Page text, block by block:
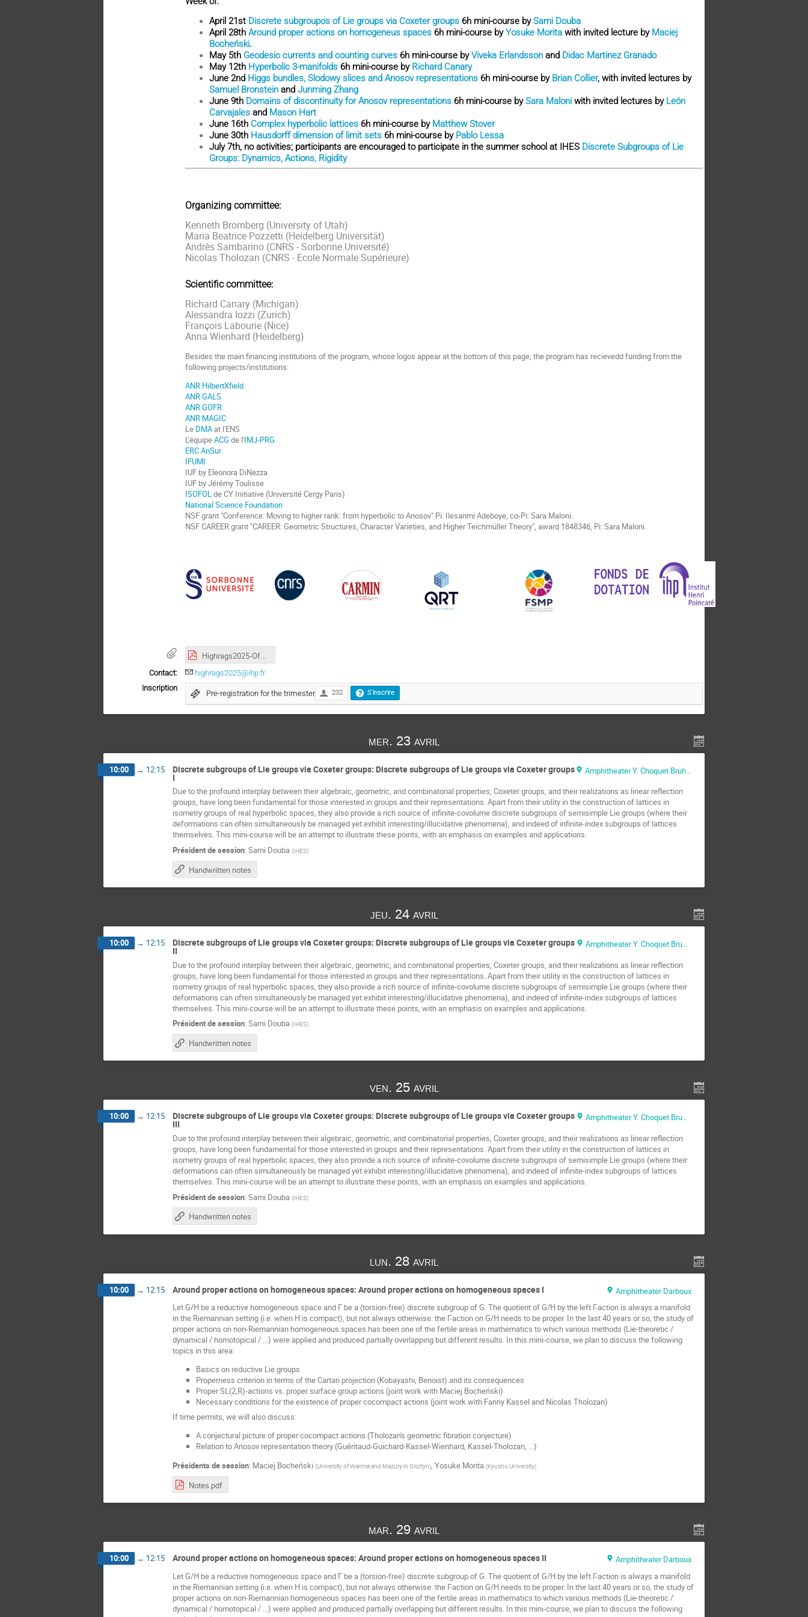
April 21st Discrete subgroupos of Lie groups via Coxeter groups6h mini-course bySami Douba
April 28th Around proper actions on homogeneus spaces6h mini-course byYosuke Moritawith invited lecture by Maciej
Bocheński.
May 5th Geodesic currents and counting curves6h mini-course byViveka Erlandssonand Didac Martinez Granado
May 12th Hyperbolic 3-manifolds6h mini-course by Richard Canary
June 2nd Higgs bundles, Slodowy slices and Anosov representations6h mini-course by Brian Collier, with invited lectures by
Samuel Bronsteinand Junming Zhang
June 9th Domains of discontinuity for Anosov representations6h mini-course bySara Maloniwith invited lectures by León
Carvajalesand Mason Hart
June 16th Complex hyperbolic lattices6h mini-course by Matthew Stover
June 30th Hausdorff dimension of limit sets6h mini-course by Pablo Lessa
July 7th, no activities; participants are encouraged to participate in the summer school at IHES Discrete Subgroups of Lie
Groups: Dynamics, Actions, Rigidity
Organizing committee:
Kenneth Bromberg (University of Utah)
Maria Beatrice Pozzetti (Heidelberg Universität)
Andrès Sambarino (CNRS - Sorbonne Université)
Nicolas Tholozan (CNRS - Ecole Normale Supérieure)
Scientific committee:
Richard Canary (Michigan)
Alessandra Iozzi (Zurich)
François Labourie (Nice)
Anna Wienhard (Heidelberg)
Besides the main financing institutions of the program, whose logos appear at the bottom of this page, the program has recievedd funding from the
following projects/institutions:
ANR HilbertXfield
ANR GALS
ANR GOFR
ANR MAGIC
Le DMAat l'ENS
L'équipeACG de l'IMJ-PRG
ERC AnSur
IFUMI
IUF by Eleonora DiNezza
IUF by Jérémy Toulisse
ISOFOLde CY Initiative (Université Cergy Paris)
National Science Foundation
NSF grant "Conference: Moving to higher rank: from hyperbolic to Anosov" Pi: Ilesanmi Adeboye, co-Pi: Sara Maloni.
NSF CAREER grant "CAREER: Geometric Structures, Character Varieties, and Higher Teichmüller Theory", award 1848346, Pi: Sara Maloni.
Highrags2025-Official Poster.pdf
Contact:
highrags2025@ihp.fr
Inscription
Pre-registration for the trimester 232 S'inscrire
mer. 23 avril
10:00 → 12:15 Discrete subgroups of Lie groups via Coxeter groups: Discrete subgroups of Lie groups via Coxeter groups
I
Amphitheater Y. Choquet Bruhat
Due to the profound interplay between their algebraic, geometric, and combinatorial properties, Coxeter groups, and their realizations as linear reflection
groups, have long been fundamental for those interested in groups and their representations. Apart from their utility in the construction of lattices in
isometry groups of real hyperbolic spaces, they also provide a rich source of infinite-covolume discrete subgroups of semisimple Lie groups (where their
deformations can often simultaneously be managed yet exhibit interesting/illucidative phenomena), and indeed of infinite-index subgroups of lattices
themselves. This mini-course will be an attempt to illustrate these points, with an emphasis on examples and applications.
Président de session: Sami Douba (IHES)
Handwritten notes
jeu. 24 avril
10:00 → 12:15 Discrete subgroups of Lie groups via Coxeter groups: Discrete subgroups of Lie groups via Coxeter groups
II
Amphitheater Y. Choquet Bruhat
Due to the profound interplay between their algebraic, geometric, and combinatorial properties, Coxeter groups, and their realizations as linear reflection
groups, have long been fundamental for those interested in groups and their representations. Apart from their utility in the construction of lattices in
isometry groups of real hyperbolic spaces, they also provide a rich source of infinite-covolume discrete subgroups of semisimple Lie groups (where their
deformations can often simultaneously be managed yet exhibit interesting/illucidative phenomena), and indeed of infinite-index subgroups of lattices
themselves. This mini-course will be an attempt to illustrate these points, with an emphasis on examples and applications.
Président de session: Sami Douba (IHES)
Handwritten notes
ven. 25 avril
10:00 → 12:15 Discrete subgroups of Lie groups via Coxeter groups: Discrete subgroups of Lie groups via Coxeter groups
III
Amphitheater Y. Choquet Bruhat
Due to the profound interplay between their algebraic, geometric, and combinatorial properties, Coxeter groups, and their realizations as linear reflection
groups, have long been fundamental for those interested in groups and their representations. Apart from their utility in the construction of lattices in
isometry groups of real hyperbolic spaces, they also provide a rich source of infinite-covolume discrete subgroups of semisimple Lie groups (where their
deformations can often simultaneously be managed yet exhibit interesting/illucidative phenomena), and indeed of infinite-index subgroups of lattices
themselves. This mini-course will be an attempt to illustrate these points, with an emphasis on examples and applications.
Président de session: Sami Douba (IHES)
Handwritten notes
lun. 28 avril
10:00 → 12:15 Around proper actions on homogeneous spaces: Around proper actions on homogeneous spaces I
Amphitheater Darboux
Let G/H be a reductive homogeneous space and Γ be a (torsion-free) discrete subgroup of G. The quotient of G/H by the left Γ-action is always a manifold
in the Riemannian setting (i.e. when H is compact), but not always otherwise: the Γ-action on G/H needs to be proper. In the last 40 years or so, the study of
proper actions on non-Riemannian homogeneous spaces has been one of the fertile areas in mathematics to which various methods (Lie-theoretic /
dynamical / homotopical / ...) were applied and produced partially overlapping but different results. In this mini-course, we plan to discuss the following
topics in this area:
Basics on reductive Lie groups
Properness criterion in terms of the Cartan projection (Kobayashi, Benoist) and its consequences
Proper SL(2,R)-actions vs. proper surface group actions (joint work with Maciej Bocheński)
Necessary conditions for the existence of proper cocompact actions (joint work with Fanny Kassel and Nicolas Tholozan)
If time permits, we will also discuss:
A conjectural picture of proper cocompact actions (Tholozan's geometric fibration conjecture)
Relation to Anosov representation theory (Guéritaud-Guichard-Kassel-Wienhard, Kassel-Tholozan, ...)
Présidents de session: Maciej Bocheński (University of Warmia and Mazury in Olsztyn), Yosuke Morita (Kyushu University)
Notes.pdf
mar. 29 avril
10:00 → 12:15 Around proper actions on homogeneous spaces: Around proper actions on homogeneous spaces II
Amphitheater Darboux
Let G/H be a reductive homogeneous space and Γ be a (torsion-free) discrete subgroup of G. The quotient of G/H by the left Γ-action is always a manifold
in the Riemannian setting (i.e. when H is compact), but not always otherwise: the Γ-action on G/H needs to be proper. In the last 40 years or so, the study of
proper actions on non-Riemannian homogeneous spaces has been one of the fertile areas in mathematics to which various methods (Lie-theoretic /
dynamical / homotopical / ...) were applied and produced partially overlapping but different results. In this mini-course, we plan to discuss the following